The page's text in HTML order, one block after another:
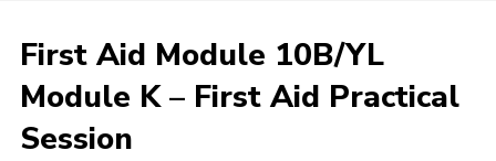
Programme
Events & Activities
Volunteering Development
First Aid Module 10B/YL
Module K – First Aid Practical
Session